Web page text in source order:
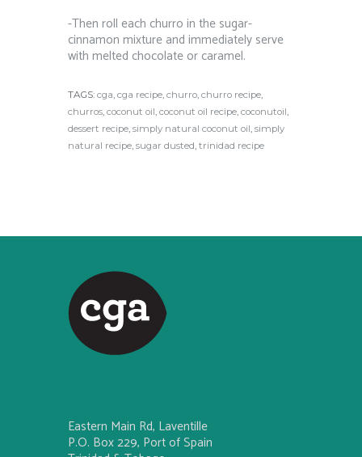
-Then roll each churro in the sugar-
cinnamon mixture and immediately serve
with melted chocolate or caramel.
TAGS: cga cga recipe churro churro recipe
churros coconut oil coconut oil recipe coconutoil
dessert recipe simply natural coconut oil simply
natural recipe sugar dusted trinidad recipe
Eastern Main Rd, Laventille
P.O. Box 229, Port of Spain